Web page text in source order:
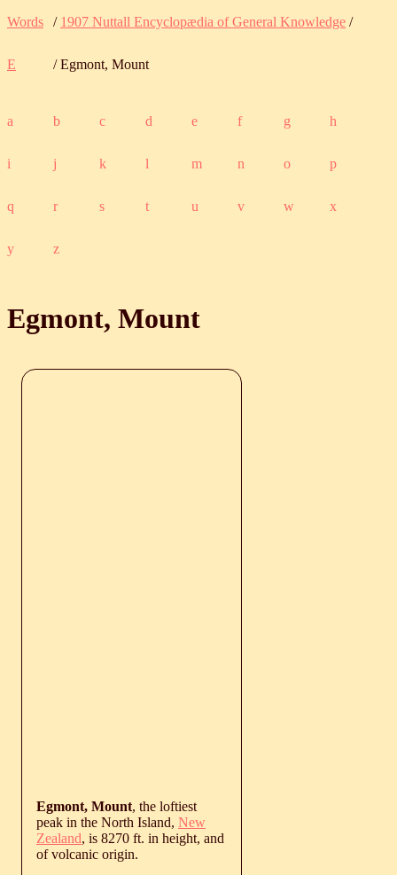
Words / 1907 Nuttall Encyclopædia of General Knowledge /
E / Egmont, Mount
a b c d e f g h
i j k l m n o p
q r s t u v w x
y z
Egmont, Mount
Egmont, Mount, the loftiest
peak in the North Island, New
Zealand, is 8270 ft. in height, and
of volcanic origin.